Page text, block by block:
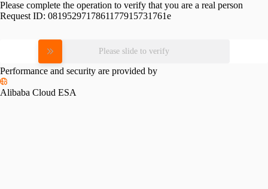
Please complete the operation to verify that you are a real person
Request ID: 0819529717861177915731761e
Please slide to verify
Performance and security are provided by
Alibaba Cloud ESA